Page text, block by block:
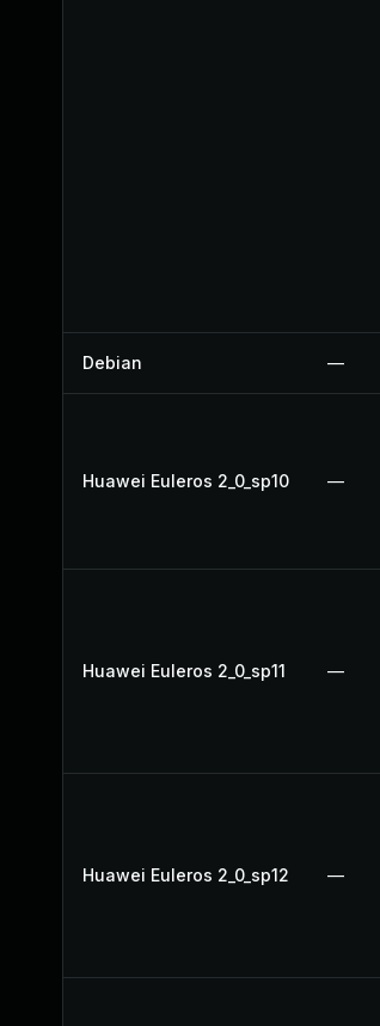
Debian —
Huawei Euleros 2_0_sp10 —
Huawei Euleros 2_0_sp11 —
Huawei Euleros 2_0_sp12 —